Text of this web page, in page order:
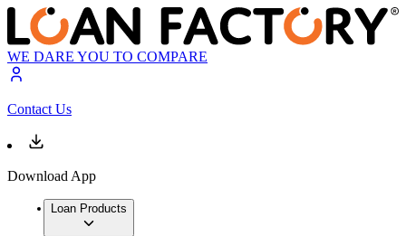
WE DARE YOU TO COMPARE
Contact Us
Download App
Loan Products